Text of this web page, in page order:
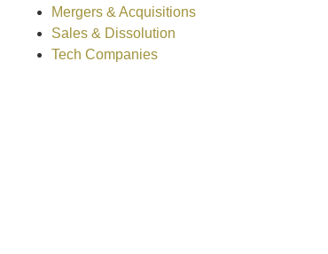
Mergers & Acquisitions
Sales & Dissolution
Tech Companies